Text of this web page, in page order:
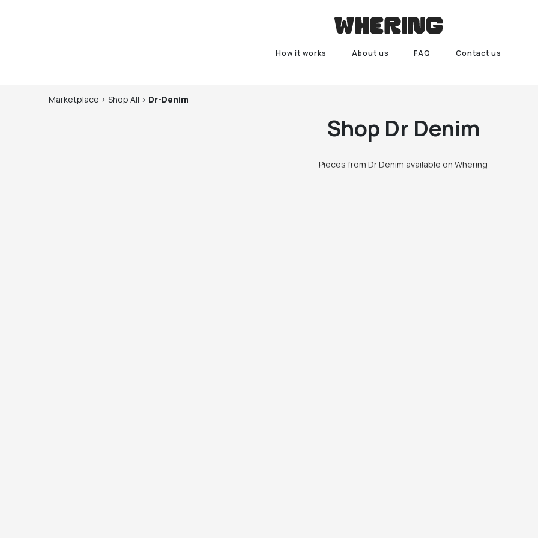
How it works About us FAQ Contact us
Marketplace > Shop All > Dr-Denim
Shop Dr Denim
Pieces from Dr Denim available on Whering